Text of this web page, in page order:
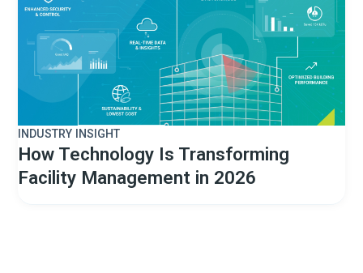
INDUSTRY INSIGHT
How Technology Is Transforming
Facility Management in 2026